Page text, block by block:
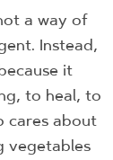
a way of
Instead,
it
to heal, to
cares about
vegetables